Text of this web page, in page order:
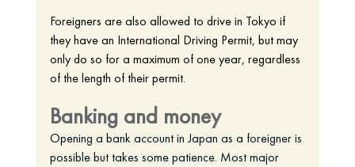
Foreigners are also allowed to drive in Tokyo if
they have an International Driving Permit, but may
only do so for a maximum of one year, regardless
of the length of their permit.
Banking and money
Opening a bank account in Japan as a foreigner is
possible but takes some patience. Most major